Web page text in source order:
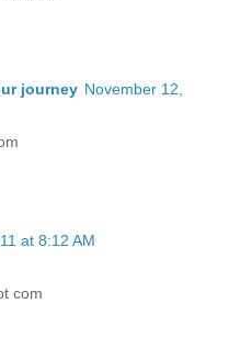
journey November 12,
at 8:12 AM
com